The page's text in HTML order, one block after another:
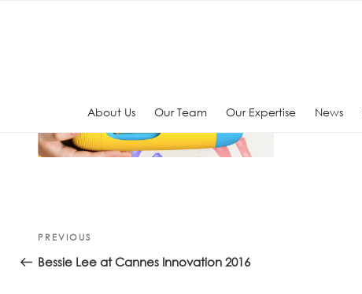
About Us Our Team Our Expertise News
Post
navigation
Previous
Post
PREVIOUS
Bessie Lee at Cannes Innovation 2016